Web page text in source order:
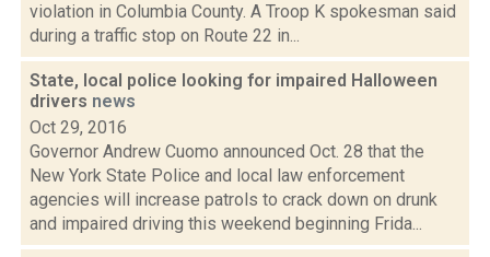
violation in Columbia County. A Troop K spokesman said
during a traffic stop on Route 22 in...
State, local police looking for impaired Halloween
drivers news
Oct 29, 2016
Governor Andrew Cuomo announced Oct. 28 that the
New York State Police and local law enforcement
agencies will increase patrols to crack down on drunk
and impaired driving this weekend beginning Frida...